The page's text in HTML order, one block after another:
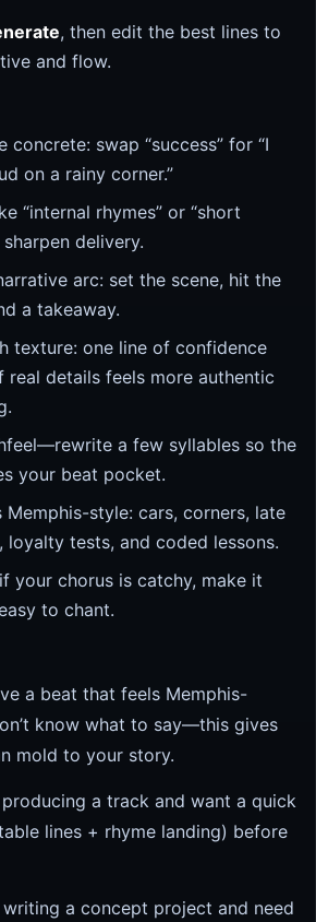
, then edit the best lines to
and flow.
concrete: swap “success” for “I
on a rainy corner.”
“internal rhymes” or “short
delivery.
arc: set the scene, hit the
a takeaway.
texture: one line of confidence
real details feels more authentic
a few syllables so the
your beat pocket.
Memphis-style: cars, corners, late
loyalty tests, and coded lessons.
your chorus is catchy, make it
to chant.
a beat that feels Memphis-
know what to say—this gives
mold to your story.
producing a track and want a quick
lines + rhyme landing) before
writing a concept project and need